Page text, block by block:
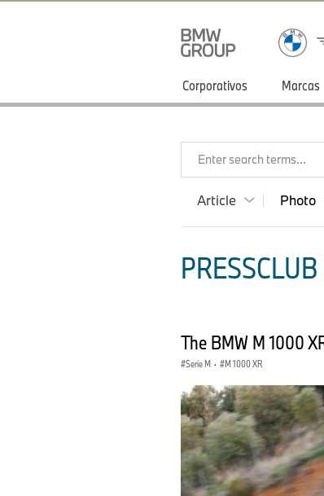
Corporativos Marcas
Enter search terms...
Article Photo
The BMW M 1000
Serie M · M 1000 XR